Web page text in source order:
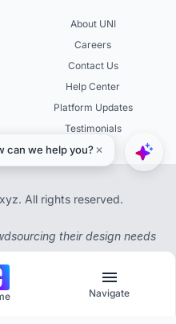
About UNI
Careers
Contact Us
Help Center
Platform Updates
Testimonials
All rights reserved.
their design needs
Navigate